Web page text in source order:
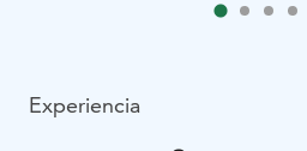
Experiencia